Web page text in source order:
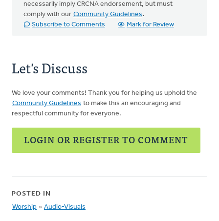
necessarily imply CRCNA endorsement, but must
comply with our Community Guidelines .
Subscribe to Comments
Mark for Review
Let's Discuss
We love your comments! Thank you for helping us uphold the
Community Guidelines to make this an encouraging and
respectful community for everyone.
LOGIN OR REGISTER TO COMMENT
POSTED IN
Worship » Audio-Visuals